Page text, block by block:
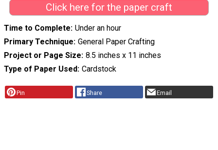
Click here for the paper craft
Time to Complete Under an hour
Primary Technique General Paper Crafting
Project or Page Size 8.5 inches x 11 inches
Type of Paper Used Cardstock
Pin Share Email